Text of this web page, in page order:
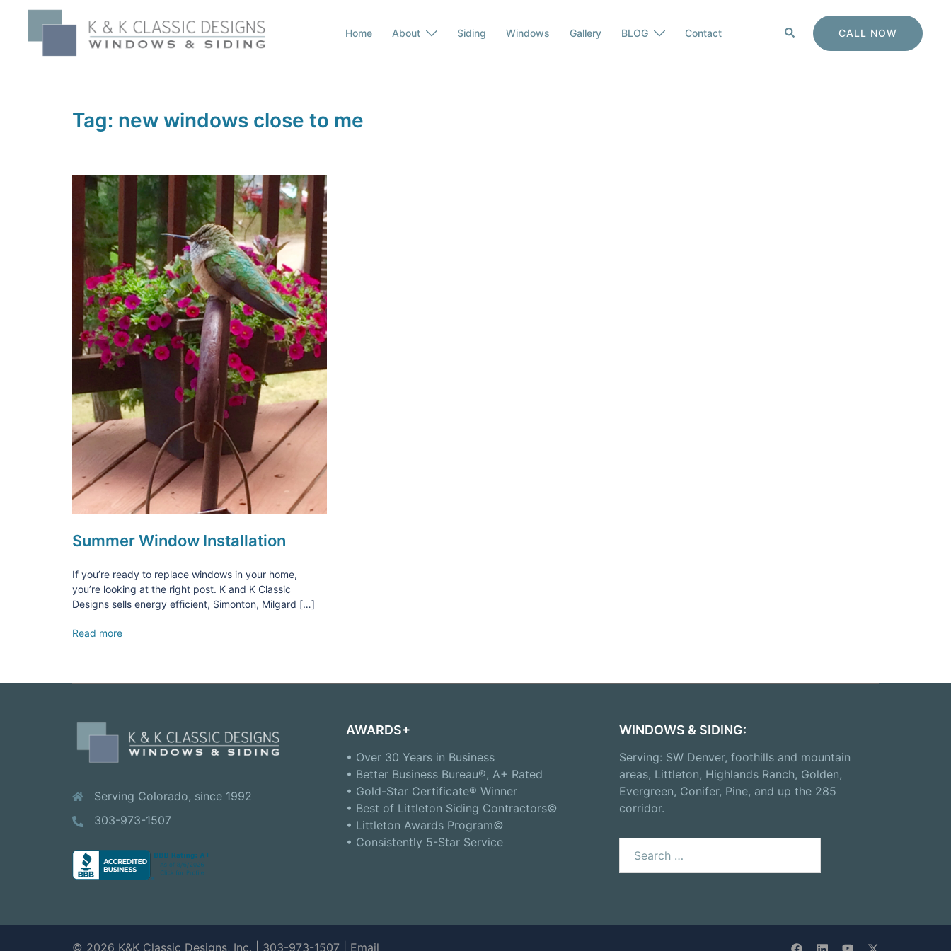
content
Home About Siding Windows Gallery BLOG Contact Search CALL NOW
Tag: new windows close to me
Summer Window Installation
If you’re ready to replace windows in your home,
you’re looking at the right post. K and K Classic
Designs sells energy efficient, Simonton, Milgard […]
Read more
Serving Colorado, since 1992
303-973-1507
AWARDS+
• Over 30 Years in Business
• Better Business Bureau®, A+ Rated
• Gold-Star Certificate® Winner
• Best of Littleton Siding Contractors©
• Littleton Awards Program©
• Consistently 5-Star Service
WINDOWS & SIDING:
Serving: SW Denver, foothills and mountain
areas, Littleton, Highlands Ranch, Golden,
Evergreen, Conifer, Pine, and up the 285
corridor.
for:
© 2026 K&K Classic Designs, Inc. | 303-973-1507 | Email